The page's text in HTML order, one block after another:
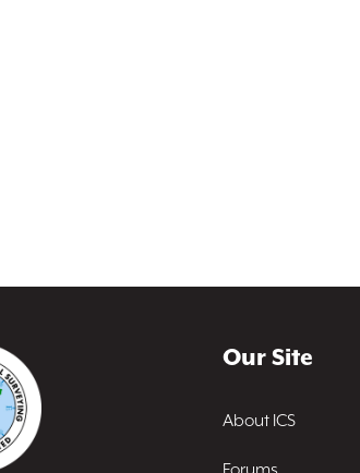
Our Site
About ICS